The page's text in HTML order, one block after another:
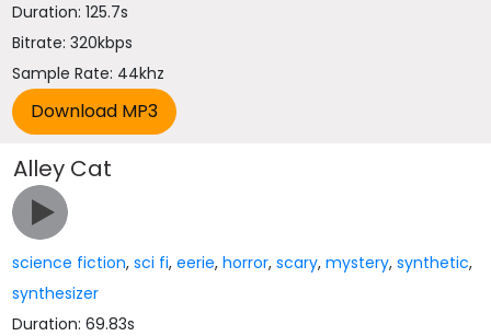
Duration: 125.7s
Bitrate: 320kbps
Sample Rate: 44khz
Alley Cat
science fiction,sci fi,eerie,horror,scary,mystery,synthetic,
synthesizer
Duration: 69.83s